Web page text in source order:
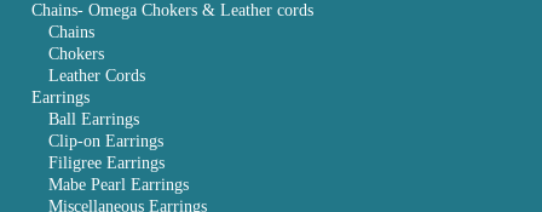
Chains- Omega Chokers & Leather cords
Chains
Chokers
Leather Cords
Earrings
Ball Earrings
Clip-on Earrings
Filigree Earrings
Mabe Pearl Earrings
Miscellaneous Earrings